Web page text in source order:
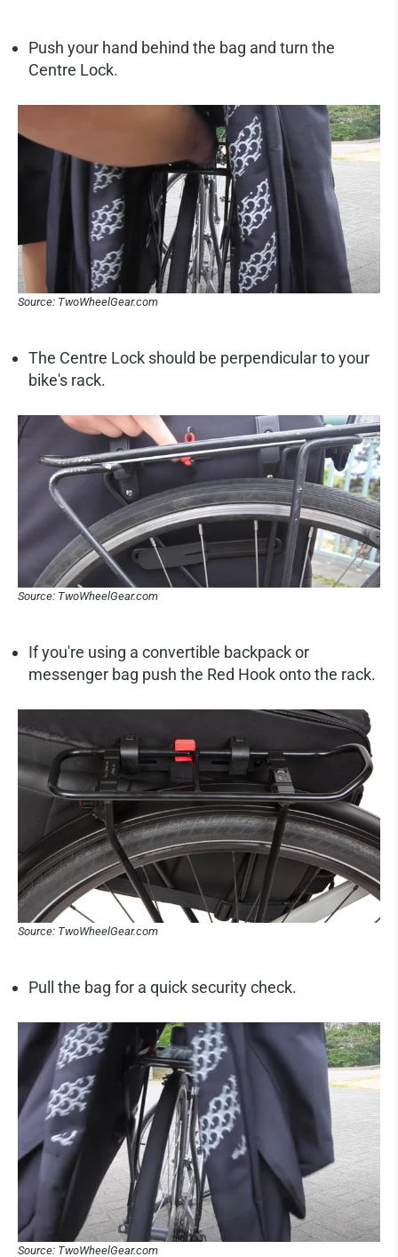
Push your hand behind the bag and turn the
Centre Lock.
Source: TwoWheelGear.com
The Centre Lock should be perpendicular to your
bike's rack.
Source: TwoWheelGear.com
If you're using a convertible backpack or
messenger bag push the Red Hook onto the rack.
Source: TwoWheelGear.com
Pull the bag for a quick security check.
Source: TwoWheelGear.com